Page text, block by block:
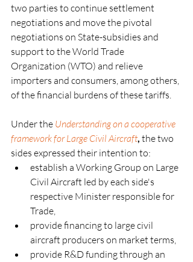
two parties to continue settlement
negotiations and move the pivotal
negotiations on State-subsidies and
support to the World Trade
Organization (WTO) and relieve
importers and consumers, among others,
of the financial burdens of these tariffs.
Under the Understanding on a cooperative
framework for Large Civil Aircraft, the two
sides expressed their intention to:
establish a Working Group on Large
Civil Aircraft led by each side's
respective Minister responsible for
Trade,
provide financing to large civil
aircraft producers on market terms,
provide R&D funding through an